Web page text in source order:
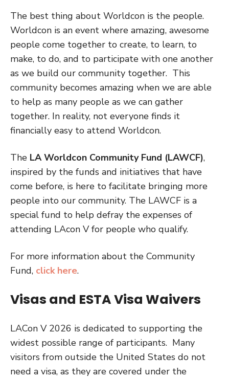
The best thing about Worldcon is the people.
Worldcon is an event where amazing, awesome
people come together to create, to learn, to
make, to do, and to participate with one another
as we build our community together. This
community becomes amazing when we are able
to help as many people as we can gather
together. In reality, not everyone finds it
financially easy to attend Worldcon.
The LA Worldcon Community Fund (LAWCF),
inspired by the funds and initiatives that have
come before, is here to facilitate bringing more
people into our community. The LAWCF is a
special fund to help defray the expenses of
attending LAcon V for people who qualify.
For more information about the Community
Fund, click here.
Visas and ESTA Visa Waivers
LACon V 2026 is dedicated to supporting the
widest possible range of participants. Many
visitors from outside the United States do not
need a visa, as they are covered under the